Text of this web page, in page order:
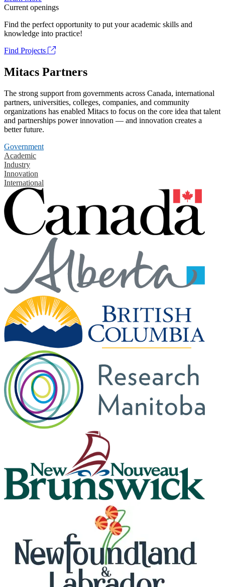
Current openings
Find the perfect opportunity to put your academic skills and
knowledge into practice!
Find Projects
Mitacs Partners
The strong support from governments across Canada, international
partners, universities, colleges, companies, and community
organizations has enabled Mitacs to focus on the core idea that talent
and partnerships power innovation — and innovation creates a
better future.
Government
Academic
Industry
Innovation
International